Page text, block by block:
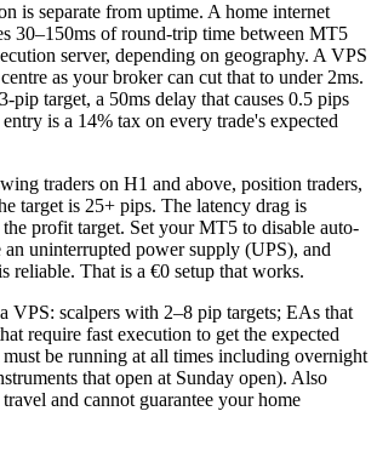
is separate from uptime. A home internet
30–150ms of round-trip time between MT5
server, depending on geography. A VPS
as your broker can cut that to under 2ms.
pip target, a 50ms delay that causes 0.5 pips
is a 14% tax on every trade's expected
traders on H1 and above, position traders,
target is 25+ pips. The latency drag is
profit target. Set your MT5 to disable auto-
uninterrupted power supply (UPS), and
reliable. That is a €0 setup that works.
VPS: scalpers with 2–8 pip targets; EAs that
require fast execution to get the expected
be running at all times including overnight
that open at Sunday open). Also
and cannot guarantee your home